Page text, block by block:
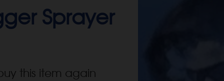
Sprayer
this item again